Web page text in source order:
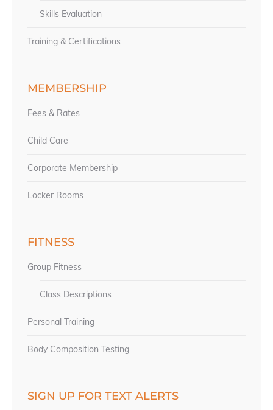
Skills Evaluation
Training & Certifications
MEMBERSHIP
Fees & Rates
Child Care
Corporate Membership
Locker Rooms
FITNESS
Group Fitness
Class Descriptions
Personal Training
Body Composition Testing
SIGN UP FOR TEXT ALERTS